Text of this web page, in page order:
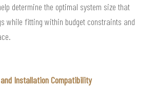
determine the optimal system size that
while fitting within budget constraints and
Installation Compatibility